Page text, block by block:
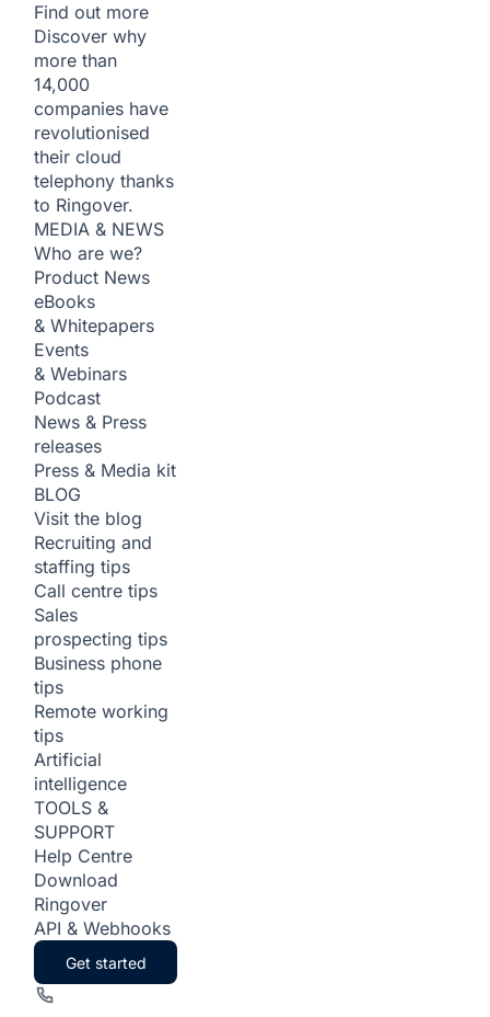
Find out more
Discover why
more than
14,000
companies have
revolutionised
their cloud
telephony thanks
to Ringover.
MEDIA & NEWS
Who are we?
Product News
eBooks
& Whitepapers
Events
& Webinars
Podcast
News & Press
releases
Press & Media kit
BLOG
Visit the blog
Recruiting and
staffing tips
Call centre tips
Sales
prospecting tips
Business phone
tips
Remote working
tips
Artificial
intelligence
TOOLS &
SUPPORT
Help Centre
Download
Ringover
API & Webhooks
Get started